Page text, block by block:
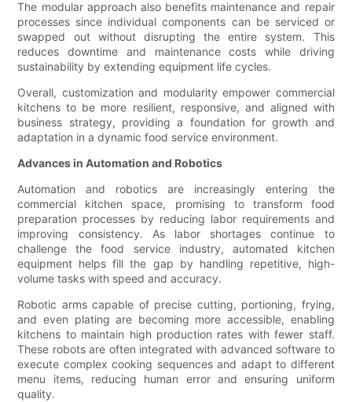
The modular approach also benefits maintenance and repair
processes since individual components can be serviced or
swapped out without disrupting the entire system. This
reduces downtime and maintenance costs while driving
sustainability by extending equipment life cycles.
Overall, customization and modularity empower commercial
kitchens to be more resilient, responsive, and aligned with
business strategy, providing a foundation for growth and
adaptation in a dynamic food service environment.
Advances in Automation and Robotics
Automation and robotics are increasingly entering the
commercial kitchen space, promising to transform food
preparation processes by reducing labor requirements and
improving consistency. As labor shortages continue to
challenge the food service industry, automated kitchen
equipment helps fill the gap by handling repetitive, high-
volume tasks with speed and accuracy.
Robotic arms capable of precise cutting, portioning, frying,
and even plating are becoming more accessible, enabling
kitchens to maintain high production rates with fewer staff.
These robots are often integrated with advanced software to
execute complex cooking sequences and adapt to different
menu items, reducing human error and ensuring uniform
quality.